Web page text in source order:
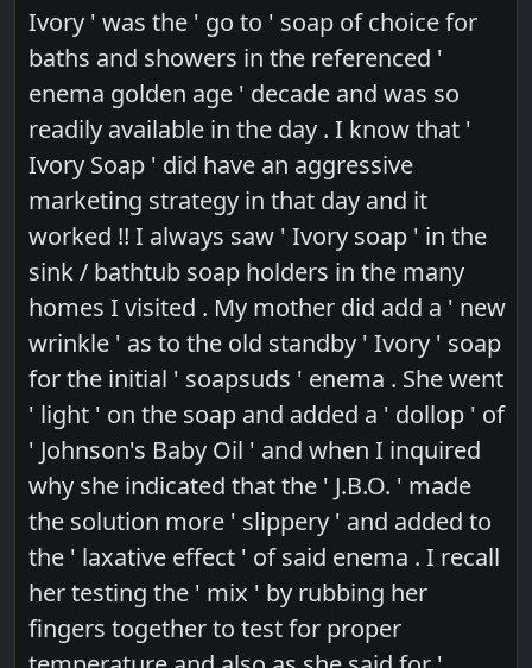
Ivory ' was the ' go to ' soap of choice for
baths and showers in the referenced '
enema golden age ' decade and was so
readily available in the day . I know that '
Ivory Soap ' did have an aggressive
marketing strategy in that day and it
worked !! I always saw ' Ivory soap ' in the
sink / bathtub soap holders in the many
homes I visited . My mother did add a ' new
wrinkle ' as to the old standby ' Ivory ' soap
for the initial ' soapsuds ' enema . She went
' light ' on the soap and added a ' dollop ' of
' Johnson's Baby Oil ' and when I inquired
why she indicated that the ' J.B.O. ' made
the solution more ' slippery ' and added to
the ' laxative effect ' of said enema . I recall
her testing the ' mix ' by rubbing her
fingers together to test for proper